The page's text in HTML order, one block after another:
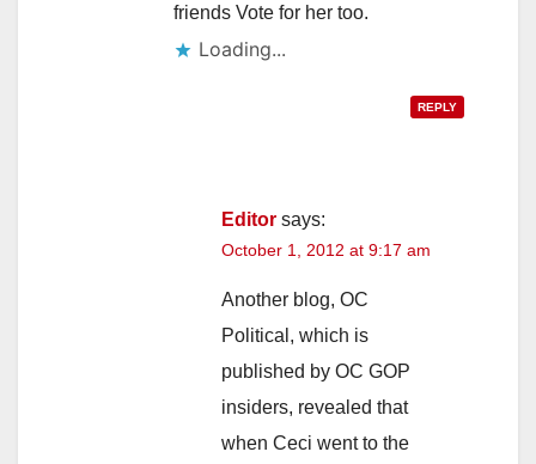
friends Vote for her too.
Loading...
REPLY
Editor says:
October 1, 2012 at 9:17 am
Another blog, OC
Political, which is
published by OC GOP
insiders, revealed that
when Ceci went to the